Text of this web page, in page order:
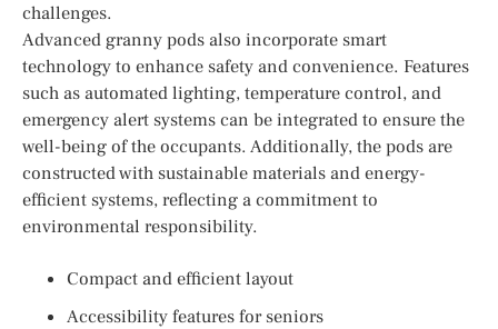
challenges.
Advanced granny pods also incorporate smart
technology to enhance safety and convenience. Features
such as automated lighting, temperature control, and
emergency alert systems can be integrated to ensure the
well-being of the occupants. Additionally, the pods are
constructed with sustainable materials and energy-
efficient systems, reflecting a commitment to
environmental responsibility.
Compact and efficient layout
Accessibility features for seniors